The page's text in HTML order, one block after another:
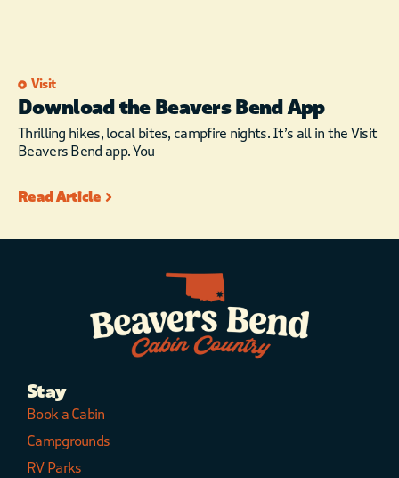
Visit
Download the Beavers Bend App
Thrilling hikes, local bites, campfire nights. It’s all in the Visit
Beavers Bend app. You
Read Article
Stay
Book a Cabin
Campgrounds
RV Parks